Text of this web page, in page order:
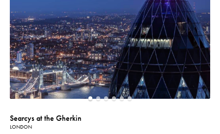
Searcys at the Gherkin
LONDON